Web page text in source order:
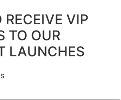
RECEIVE VIP
TO OUR
LAUNCHES